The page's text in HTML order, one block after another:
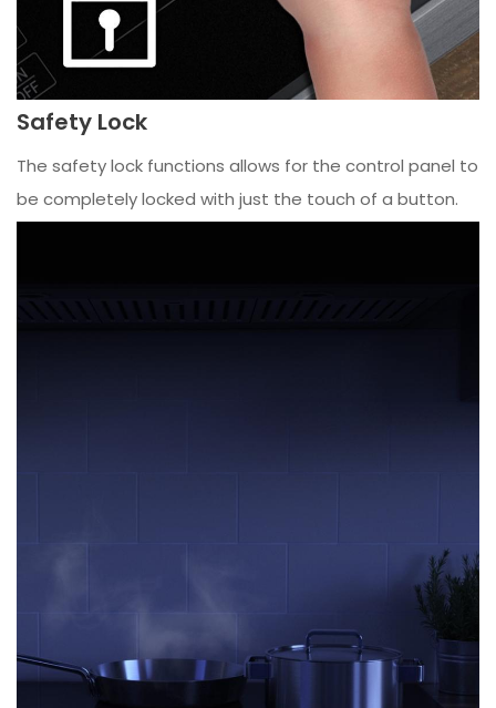
Safety Lock
The safety lock functions allows for the control panel to
be completely locked with just the touch of a button.